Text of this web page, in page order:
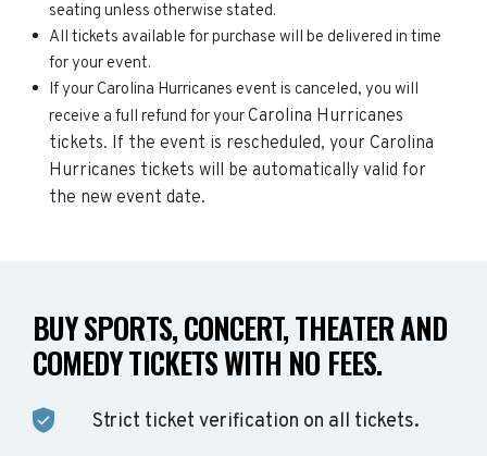
seating unless otherwise stated.
All tickets available for purchase will be delivered in time
for your event.
If your Carolina Hurricanes event is canceled, you will
receive a full refund for yourCarolina Hurricanes
tickets. If the event is rescheduled, your Carolina
Hurricanes tickets will be automatically valid for
the new event date.
BUY SPORTS, CONCERT, THEATER AND
COMEDY TICKETS WITH NO FEES.
Strict ticket verification on all tickets.